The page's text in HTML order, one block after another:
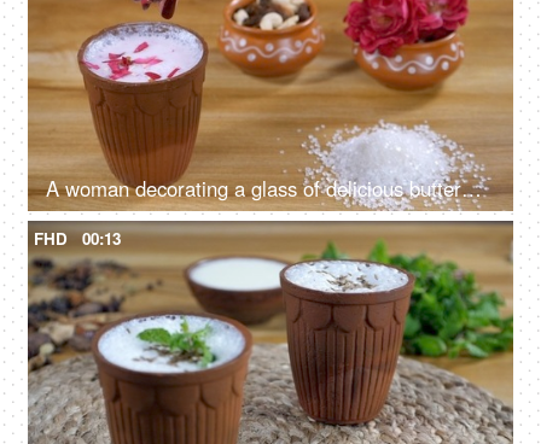
A woman decorating a glass of delicious buttermilk with rose petals
FHD 00:13